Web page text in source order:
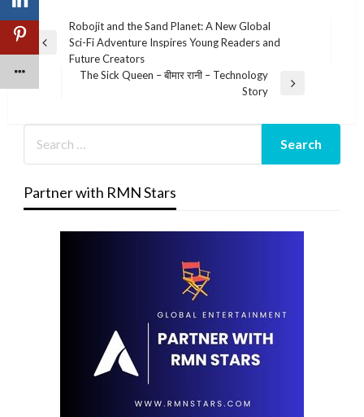
navigation
Previous
Robojit and the Sand Planet: A New Global
Sci-Fi Adventure Inspires Young Readers and
Future Creators
The Sick Queen – बीमार रानी – Technology
Story
Partner with RMN Stars